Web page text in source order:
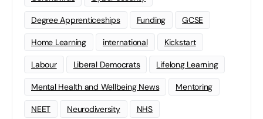
Degree Apprenticeships Funding GCSE
Home Learning international Kickstart
Labour Liberal Democrats Lifelong Learning
Mental Health and Wellbeing News Mentoring
NEET Neurodiversity NHS